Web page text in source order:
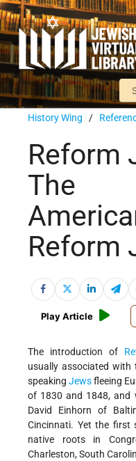
History Wing /
Reform
The
Reform
Play Article
The introduction of
usually associated with
speaking Jewsfleeing
of 1830 and 1848, and
David Einhorn of
Cincinnati. Yet the first
native roots in
Charleston, South